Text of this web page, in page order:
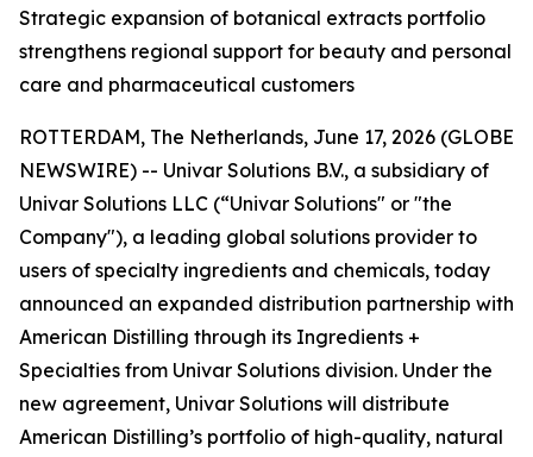
Strategic expansion of botanical extracts portfolio
strengthens regional support for beauty and personal
care and pharmaceutical customers
ROTTERDAM, The Netherlands, June 17, 2026 (GLOBE
NEWSWIRE) -- Univar Solutions B.V., a subsidiary of
Univar Solutions LLC (“Univar Solutions" or "the
Company"), a leading global solutions provider to
users of specialty ingredients and chemicals, today
announced an expanded distribution partnership with
American Distilling through its Ingredients +
Specialties from Univar Solutions division. Under the
new agreement, Univar Solutions will distribute
American Distilling’s portfolio of high-quality, natural